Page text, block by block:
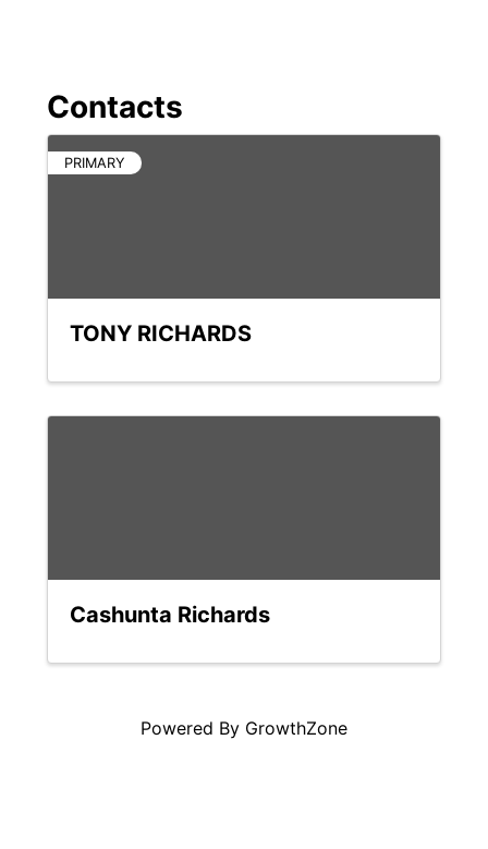
Contacts
PRIMARY
TONY RICHARDS
Cashunta Richards
Powered By GrowthZone